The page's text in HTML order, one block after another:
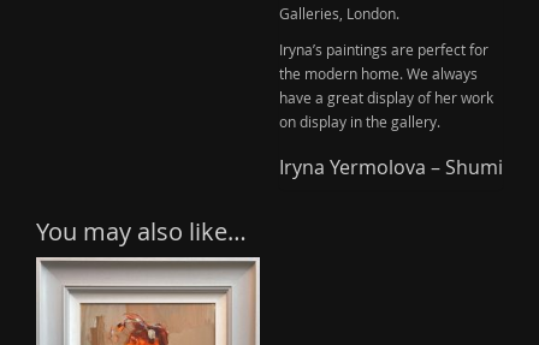
Galleries , London.
Iryna’s paintings are perfect for
the modern home. We always
have a great display of her work
on display in the gallery.
Iryna Yermolova – Shumi
You may also like…